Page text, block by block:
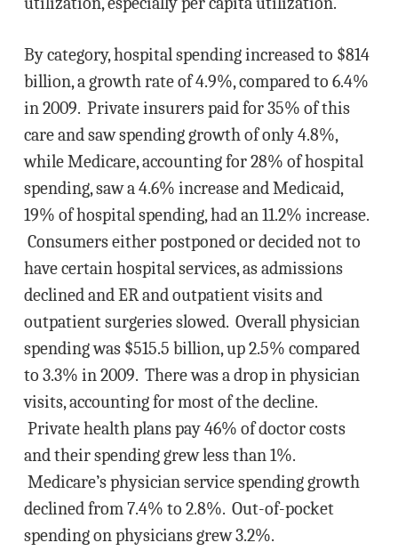
By category, hospital spending increased to $814
billion, a growth rate of 4.9%, compared to 6.4%
in 2009. Private insurers paid for 35% of this
care and saw spending growth of only 4.8%,
while Medicare, accounting for 28% of hospital
spending, saw a 4.6% increase and Medicaid,
19% of hospital spending, had an 11.2% increase.
Consumers either postponed or decided not to
have certain hospital services, as admissions
declined and ER and outpatient visits and
outpatient surgeries slowed. Overall physician
spending was $515.5 billion, up 2.5% compared
to 3.3% in 2009. There was a drop in physician
visits, accounting for most of the decline.
Private health plans pay 46% of doctor costs
and their spending grew less than 1%.
Medicare’s physician service spending growth
declined from 7.4% to 2.8%. Out-of-pocket
spending on physicians grew 3.2%.